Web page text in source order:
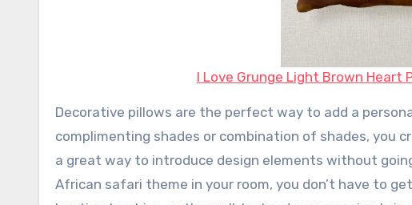
I Love Grunge Light Brown Heart
Decorative pillows are the perfect way to add a
complimenting shades or combination of shades, you
a great way to introduce design elements without
African safari theme in your room, you don’t have to